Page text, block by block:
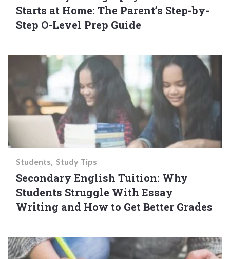
Starts at Home: The Parent’s Step-by-
Step O-Level Prep Guide
Students Study Tips
Secondary English Tuition: Why
Students Struggle With Essay
Writing and How to Get Better Grades